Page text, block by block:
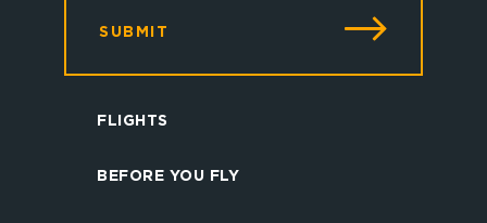
FLIGHTS
BEFORE YOU FLY
SUBMIT